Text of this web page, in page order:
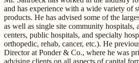
and has experience with a wide variety of
products. He has advised some of the
as well as single site community hospitals,
centers, public hospitals, and specialty
orthopedic, rehab, cancer, etc.). He
Director at Ponder & Co., where he was
advising clients on all aspects of capital